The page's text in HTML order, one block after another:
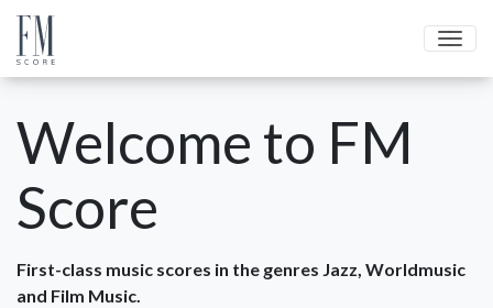
Welcome to FM
Score
First-class music scores in the genres Jazz, Worldmusic
and Film Music.